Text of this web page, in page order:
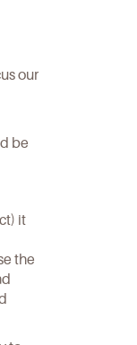
our
be
) it
the